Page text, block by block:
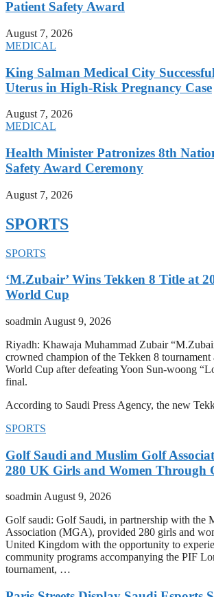
Patient Safety Award
August 7, 2026
MEDICAL
King Salman Medical City
Uterus in High-Risk Pregnancy Case
August 7, 2026
MEDICAL
Health Minister Patronizes 8th
Safety Award Ceremony
August 7, 2026
SPORTS
SPORTS
‘M.Zubair’ Wins Tekken 8 Title at
World Cup
soadmin August 9, 2026
Riyadh: Khawaja Muhammad Zubair
crowned champion of the Tekken 8 tournament
World Cup after defeating Yoon Sun-woong
final.
According to Saudi Press Agency, the new
SPORTS
Golf Saudi and Muslim Golf
280 UK Girls and Women Through
soadminAugust 9, 2026
Golf saudi: Golf Saudi, in partnership with the
Association (MGA), provided 280 girls and
United Kingdom with the opportunity to
community programs accompanying the PIF
tournament, …